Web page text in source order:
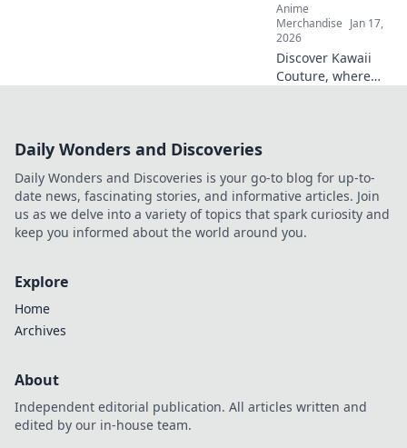
Anime
Merchandise Jan 17,
2026
Discover Kawaii
Couture, where
chic couture for
your ultimate
transformation!
Daily Wonders and Discoveries
Daily Wonders and Discoveries is your go-to blog for up-to-
date news, fascinating stories, and informative articles. Join
us as we delve into a variety of topics that spark curiosity and
keep you informed about the world around you.
Explore
Home
Archives
About
Independent editorial publication. All articles written and
edited by our in-house team.